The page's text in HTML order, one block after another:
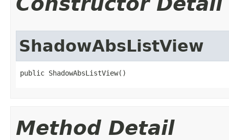
ShadowAbsListView
public ShadowAbsListView​()
Method Detail